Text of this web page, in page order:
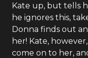
Kate up, but tells
he ignores this,
Donna finds out
her! Kate,
come on to her,